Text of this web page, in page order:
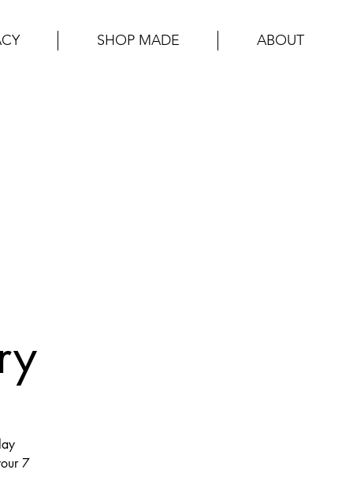
SHOP MADE ABOUT
7